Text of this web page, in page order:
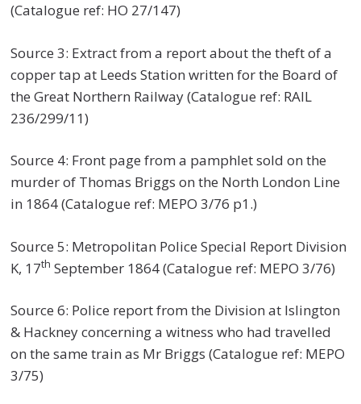
(Catalogue ref: HO 27/147)
Source 3: Extract from a report about the theft of a
copper tap at Leeds Station written for the Board of
the Great Northern Railway (Catalogue ref: RAIL
236/299/11)
Source 4: Front page from a pamphlet sold on the
murder of Thomas Briggs on the North London Line
in 1864 (Catalogue ref: MEPO 3/76 p1.)
Source 5: Metropolitan Police Special Report Division
K, 17th September 1864 (Catalogue ref: MEPO 3/76)
Source 6: Police report from the Division at Islington
& Hackney concerning a witness who had travelled
on the same train as Mr Briggs (Catalogue ref: MEPO
3/75)